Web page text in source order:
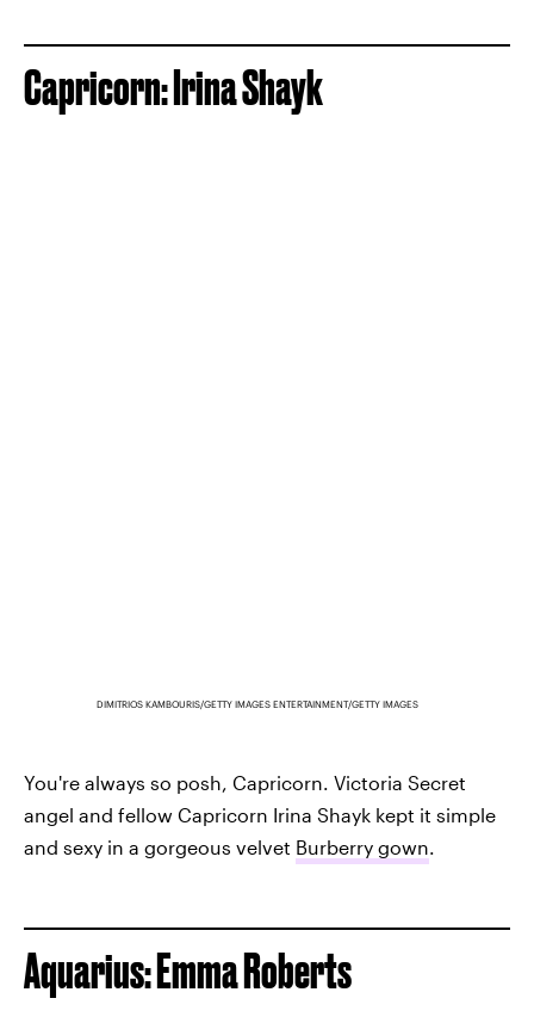
Capricorn: Irina Shayk
DIMITRIOS KAMBOURIS/GETTY IMAGES ENTERTAINMENT/GETTY IMAGES
You're always so posh, Capricorn. Victoria Secret
angel and fellow Capricorn Irina Shayk kept it simple
and sexy in a gorgeous velvet Burberry gown
Aquarius: Emma Roberts